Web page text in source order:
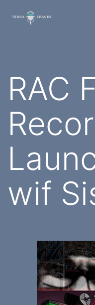
TerraSpaces
RAC
wif